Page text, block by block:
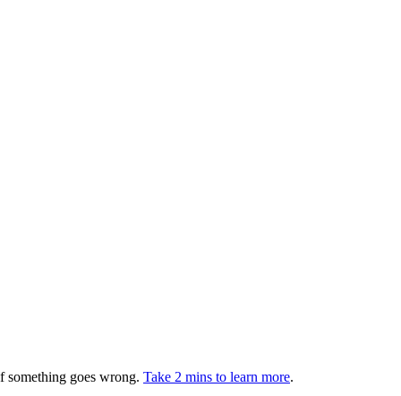
something goes wrong. Take 2 mins to learn more.